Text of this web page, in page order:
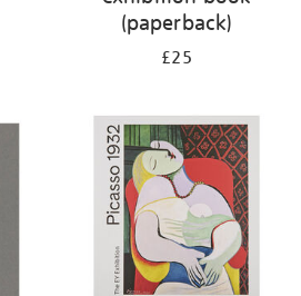
(paperback)
£25